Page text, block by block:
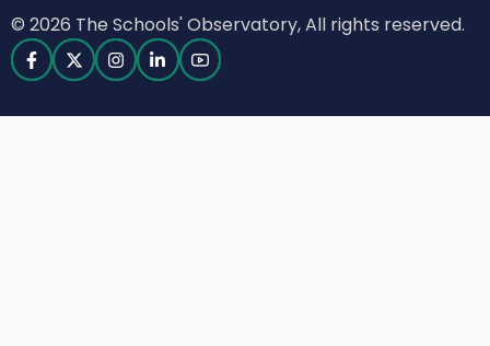
© 2026 The Schools' Observatory, All rights reserved.